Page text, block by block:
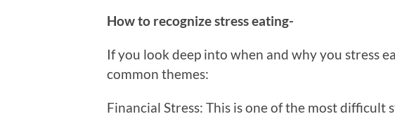
How to recognize stress eating-
If you look deep into when and why you stress
common themes:
Financial Stress: This is one of the most difficult